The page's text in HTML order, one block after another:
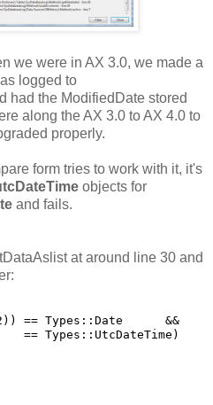
we were in AX 3.0, we made a
logged to
had the ModifiedDate stored
along the AX 3.0 to AX 4.0 to
properly.
form tries to work with it, it's
objects for
and fails.
at around line 30 and
== Types::Date      &&
== Types::UtcDateTime)